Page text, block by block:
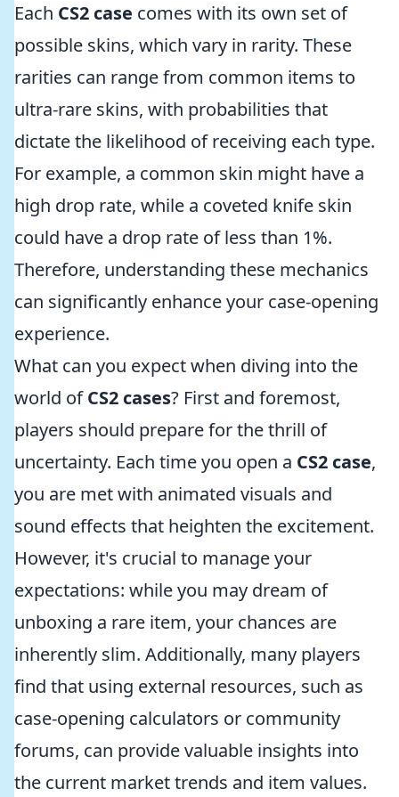
Each CS2 case comes with its own set of
possible skins, which vary in rarity. These
rarities can range from common items to
ultra-rare skins, with probabilities that
dictate the likelihood of receiving each type.
For example, a common skin might have a
high drop rate, while a coveted knife skin
could have a drop rate of less than 1%.
Therefore, understanding these mechanics
can significantly enhance your case-opening
experience.
What can you expect when diving into the
world ofCS2 cases? First and foremost,
players should prepare for the thrill of
uncertainty. Each time you open a CS2 case,
you are met with animated visuals and
sound effects that heighten the excitement.
However, it's crucial to manage your
expectations: while you may dream of
unboxing a rare item, your chances are
inherently slim. Additionally, many players
find that using external resources, such as
case-opening calculators or community
forums, can provide valuable insights into
the current market trends and item values.